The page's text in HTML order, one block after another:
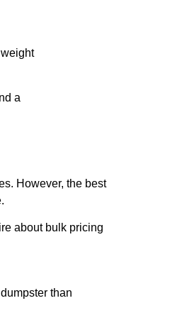
a
However, the best
about bulk pricing
than